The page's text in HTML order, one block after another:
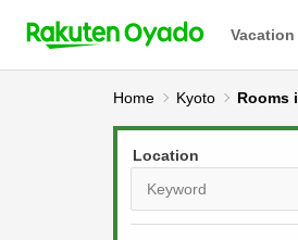
Home Kyoto Rooms
Location